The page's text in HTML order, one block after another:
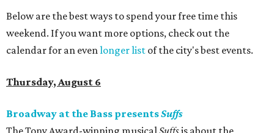
Below are the best ways to spend your free time this
weekend. If you want more options, check out the
calendar for an evenlonger list of the city's best events.
Thursday, August 6
Broadway at the Bass presentsSuffs